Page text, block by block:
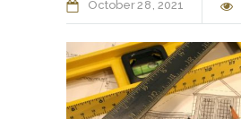
October28 2021